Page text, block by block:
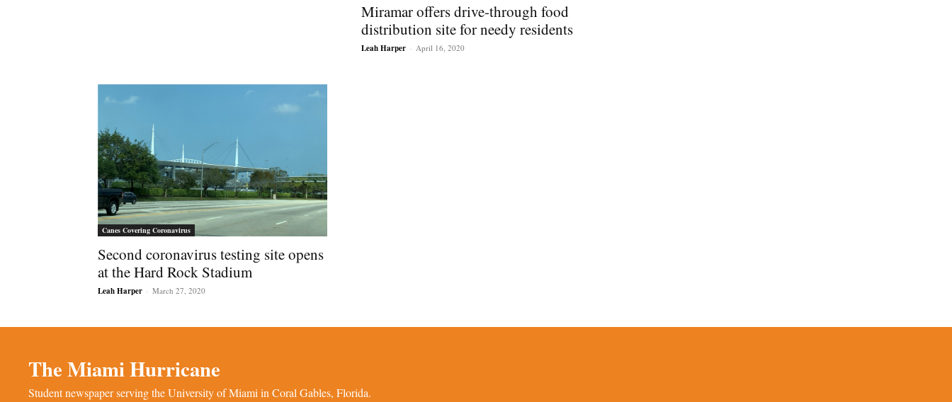
Miramar offers drive-through food
distribution site for needy residents
Leah Harper - April 16, 2020
Canes Covering Coronavirus
Second coronavirus testing site opens
at the Hard Rock Stadium
Leah Harper - March 27, 2020
The Miami Hurricane
Student newspaper serving the University of Miami in Coral Gables, Florida.